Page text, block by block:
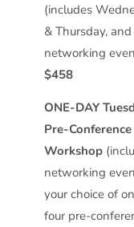
(includes
& Thursday, and
networking
$458
ONE-DAY
Pre-Conference
Workshop
networking
your choice of
four pre-